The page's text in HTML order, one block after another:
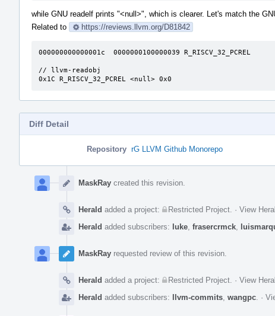
while GNU readelf prints "<null>", which is clearer. Let's match the
Related to
https://reviews.llvm.org/D81842
000000000000001c  0000000100000039 R_RISCV_32_PCREL
// llvm-readobj
0x1C R_RISCV_32_PCREL <null> 0x0
Diff Detail
Repository rG LLVM Github Monorepo
Timeline
MaskRay created this revision.
Herald added a project: Restricted Project · View
Herald added subscribers: luke frasercrmck
MaskRay requested review of this revision.
Herald added a project: Restricted Project · View
Herald added subscribers: llvm-commits wangpc ·